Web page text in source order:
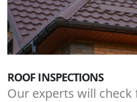
ROOF INSPECTIONS
Our experts will